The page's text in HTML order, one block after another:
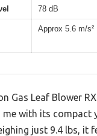
78 dB
Approx 5.6 m/s²
Gas Leaf Blower
me with its compact
just 9.4 lbs, it